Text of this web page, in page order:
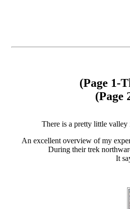
(Page 1-
(Page
There is a pretty little
An excellent overview of my
During their trek
It